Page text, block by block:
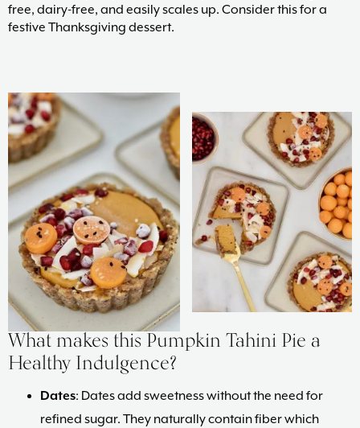
free, dairy-free, and easily scales up. Consider this for a
festive Thanksgiving dessert.
What makes this Pumpkin Tahini Pie a
Healthy Indulgence?
Dates: Dates add sweetness without the need for
refined sugar. They naturally contain fiber which